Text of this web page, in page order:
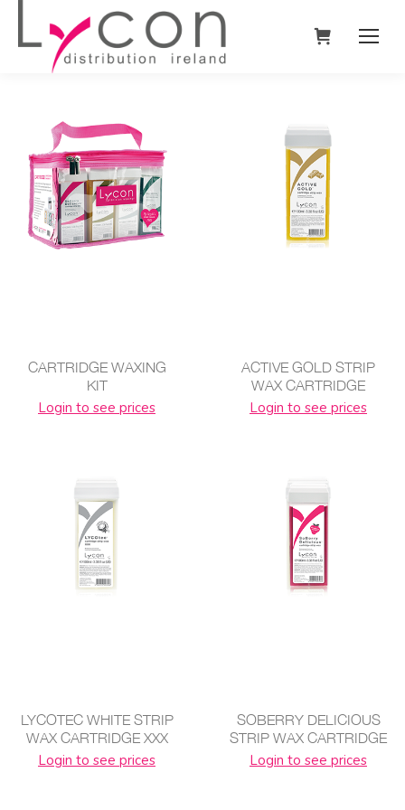
CARTRIDGE WAXING
KIT
Login to see prices
ACTIVE GOLD STRIP
WAX CARTRIDGE
Login to see prices
LYCOTEC WHITE STRIP
WAX CARTRIDGE XXX
Login to see prices
SOBERRY DELICIOUS
STRIP WAX CARTRIDGE
Login to see prices